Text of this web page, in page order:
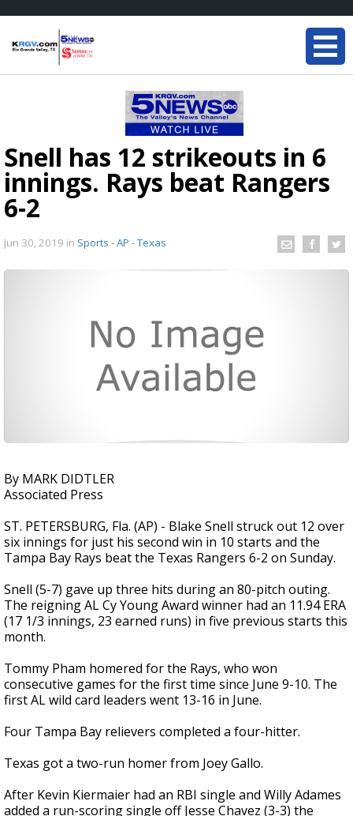
Snell has 12 strikeouts in 6
innings. Rays beat Rangers
6-2
Jun 30, 2019 in Sports - AP - Texas
By MARK DIDTLER
Associated Press
ST. PETERSBURG, Fla. (AP) - Blake Snell struck out 12 over
six innings for just his second win in 10 starts and the
Tampa Bay Rays beat the Texas Rangers 6-2 on Sunday.
Snell (5-7) gave up three hits during an 80-pitch outing.
The reigning AL Cy Young Award winner had an 11.94 ERA
(17 1/3 innings, 23 earned runs) in five previous starts this
month.
Tommy Pham homered for the Rays, who won
consecutive games for the first time since June 9-10. The
first AL wild card leaders went 13-16 in June.
Four Tampa Bay relievers completed a four-hitter.
Texas got a two-run homer from Joey Gallo.
After Kevin Kiermaier had an RBI single and Willy Adames
added a run-scoring single off Jesse Chavez (3-3) the